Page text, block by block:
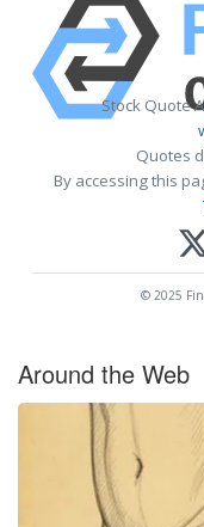
Stock Quote
Quotes
By accessing this
© 2025
Around the Web